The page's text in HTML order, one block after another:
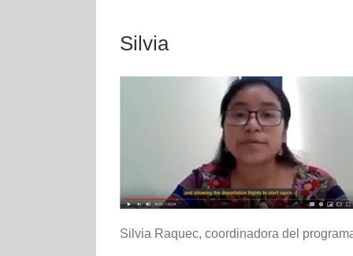
Silvia
Silvia Raquec, coordinadora del